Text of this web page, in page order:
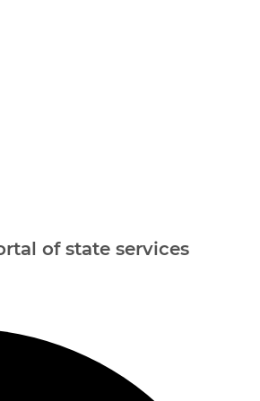
of state services